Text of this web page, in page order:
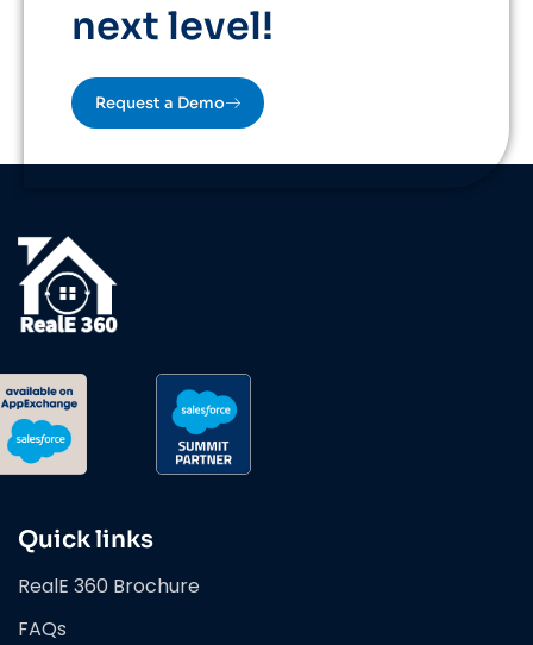
next level!
Request a Demo
Quick links
RealE 360 Brochure
FAQs